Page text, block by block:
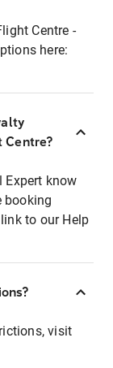
Centre -
here:
Centre?
Expert know
booking
to our Help
visit